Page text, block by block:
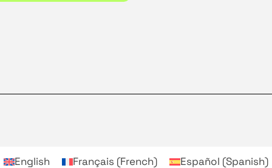
English Français (French) Español (Spanish)